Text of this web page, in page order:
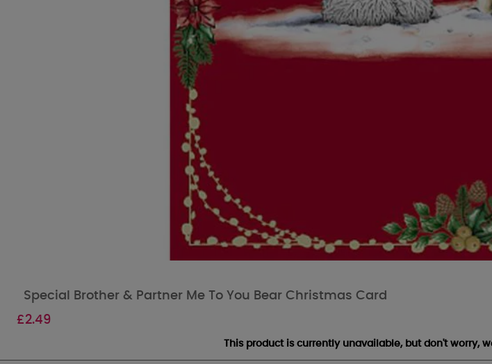
Special Brother & Partner Me To You Bear Christmas Card
£2.49
This product is currently unavailable, but don't worry,